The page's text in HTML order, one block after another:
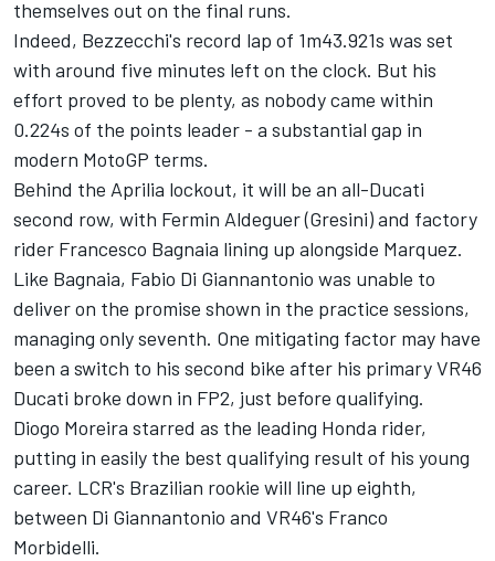
themselves out on the final runs.
Indeed, Bezzecchi's record lap of 1m43.921s was set
with around five minutes left on the clock. But his
effort proved to be plenty, as nobody came within
0.224s of the points leader - a substantial gap in
modern MotoGP terms.
Behind the Aprilia lockout, it will be an all-Ducati
second row, with Fermin Aldeguer(Gresini) and factory
rider Francesco Bagnaia lining up alongside Marquez.
Like Bagnaia, Fabio Di Giannantonio was unable to
deliver on the promise shown in the practice sessions,
managing only seventh. One mitigating factor may have
been a switch to his second bike after his primary VR46
Ducati broke down in FP2, just before qualifying.
Diogo Moreira starred as the leading Honda rider,
putting in easily the best qualifying result of his young
career. LCR's Brazilian rookie will line up eighth,
between Di Giannantonio and VR46's Franco
Morbidelli.